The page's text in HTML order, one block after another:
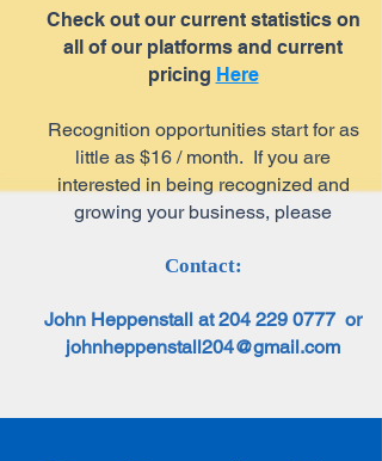
Check out our current statistics on
all of our platforms and current
pricing Here
Recognition opportunities start for as
little as $16 / month. If you are
interested in being recognized and
growing your business, please
Contact:
John Heppenstall at204 229 0777 or
johnheppenstall204@gmail.com